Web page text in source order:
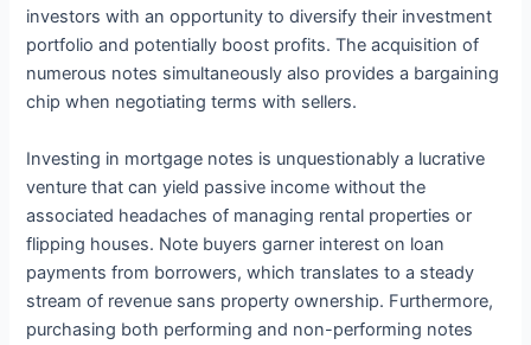
investors with an opportunity to diversify their investment
portfolio and potentially boost profits. The acquisition of
numerous notes simultaneously also provides a bargaining
chip when negotiating terms with sellers.
Investing in mortgage notes is unquestionably a lucrative
venture that can yield passive income without the
associated headaches of managing rental properties or
flipping houses. Note buyers garner interest on loan
payments from borrowers, which translates to a steady
stream of revenue sans property ownership. Furthermore,
purchasing both performing and non-performing notes